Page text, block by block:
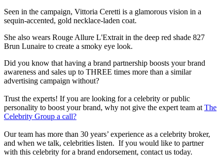
Seen in the campaign, Vittoria Ceretti is a glamorous vision in a
sequin-accented, gold necklace-laden coat.
She also wears Rouge Allure L'Extrait in the deep red shade 827
Brun Lunaire to create a smoky eye look.
Did you know that having a brand partnership boosts your brand
awareness and sales up to THREE times more than a similar
advertising campaign without?
Trust the experts! If you are looking for a celebrity or public
personality to boost your brand, why not give the expert team at The
Celebrity Group a call?
Our team has more than 30 years’ experience as a celebrity broker,
and when we talk, celebrities listen. If you would like to partner
with this celebrity for a brand endorsement, contact us today.